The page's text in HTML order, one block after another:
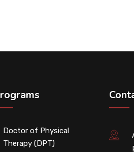
Doctor of Physical
Therapy (DPT)